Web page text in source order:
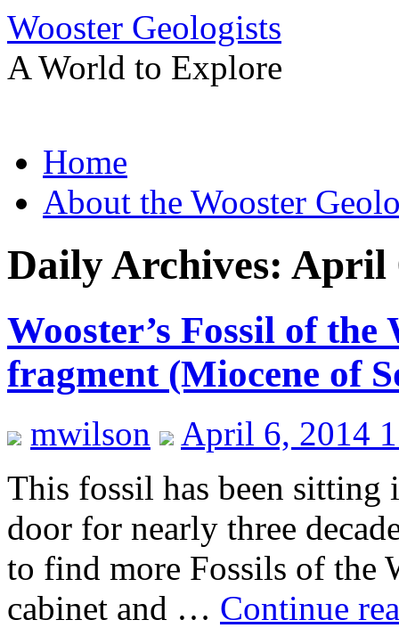
Wooster Geologists
A World to Explore
to
contentHome
About the Wooster
Daily Archives: April
Wooster’s Fossil of
fragment (Miocene of
mwilson
April 6, 2014
This fossil has been sitting
door for nearly three
to find more Fossils of the
cabinet and … Continue